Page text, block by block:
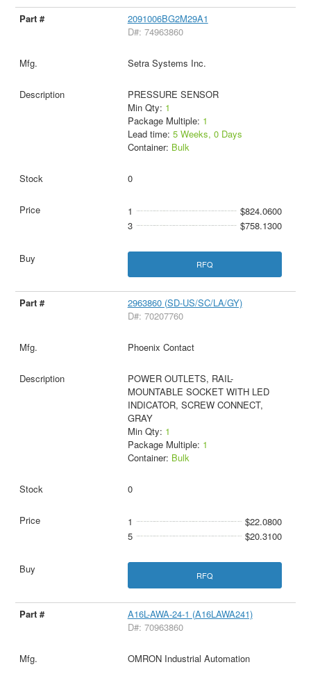
2091006BG2M29A1
D#: 74963860
Setra Systems Inc.
PRESSURE SENSOR
Min Qty: 1
Package Multiple: 1
Lead time: 5 Weeks, 0 Days
Container: Bulk
0
1
$824.0600
3
$758.1300
RFQ
2963860 (SD-US/SC/LA/GY)
D#: 70207760
Phoenix Contact
POWER OUTLETS, RAIL-
MOUNTABLE SOCKET WITH LED
INDICATOR, SCREW CONNECT,
GRAY
Min Qty: 1
Package Multiple: 1
Container: Bulk
0
1
$22.0800
5
$20.3100
RFQ
A16L-AWA-24-1 (A16LAWA241)
D#: 70963860
OMRON Industrial Automation